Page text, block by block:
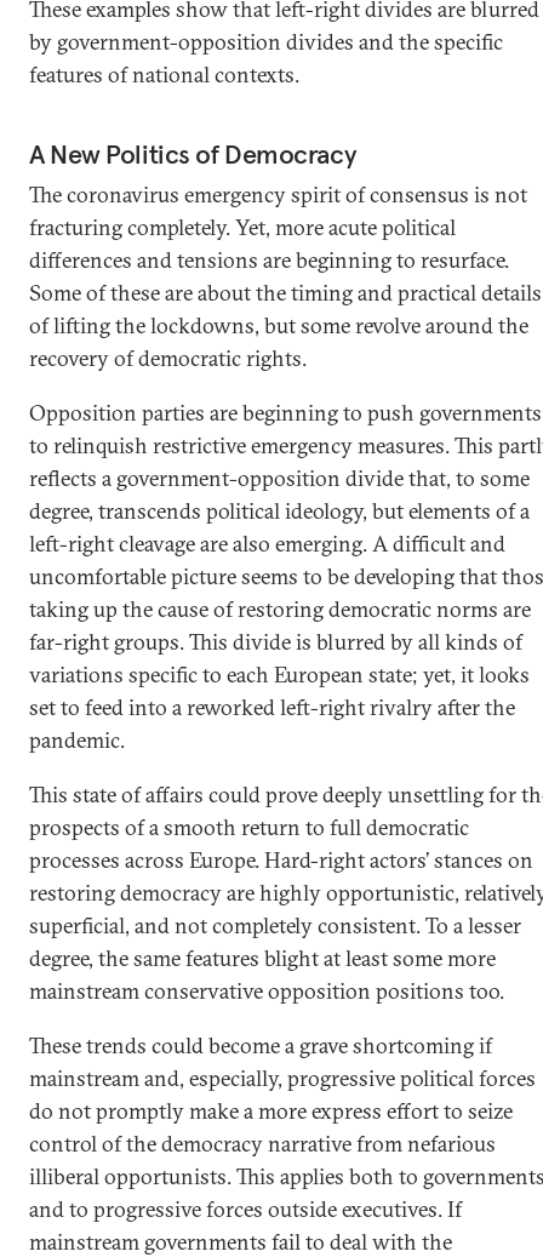
These examples show that left-right divides are blurred
by government-opposition divides and the specific
features of national contexts.
A New Politics of Democracy
The coronavirus emergency spirit of consensus is not
fracturing completely. Yet, more acute political
differences and tensions are beginning to resurface.
Some of these are about the timing and practical details
of lifting the lockdowns, but some revolve around the
recovery of democratic rights.
Opposition parties are beginning to push governments
to relinquish restrictive emergency measures. This
reflects a government-opposition divide that, to some
degree, transcends political ideology, but elements of a
left-right cleavage are also emerging. A difficult and
uncomfortable picture seems to be developing that
taking up the cause of restoring democratic norms are
far-right groups. This divide is blurred by all kinds of
variations specific to each European state; yet, it looks
set to feed into a reworked left-right rivalry after the
pandemic.
This state of affairs could prove deeply unsettling for
prospects of a smooth return to full democratic
processes across Europe. Hard-right actors’ stances on
restoring democracy are highly opportunistic,
superficial, and not completely consistent. To a lesser
degree, the same features blight at least some more
mainstream conservative opposition positions too.
These trends could become a grave shortcoming if
mainstream and, especially, progressive political forces
do not promptly make a more express effort to seize
control of the democracy narrative from nefarious
illiberal opportunists. This applies both to
and to progressive forces outside executives. If
mainstream governments fail to deal with the